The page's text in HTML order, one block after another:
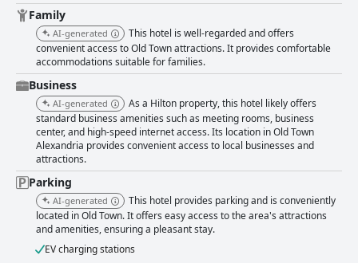
Family
AI-generated
This hotel is well-regarded and offers
convenient access to Old Town attractions. It provides comfortable
accommodations suitable for families.
Business
AI-generated
As a Hilton property, this hotel likely offers
standard business amenities such as meeting rooms, business
center, and high-speed internet access. Its location in Old Town
Alexandria provides convenient access to local businesses and
attractions.
Parking
AI-generated
This hotel provides parking and is conveniently
located in Old Town. It offers easy access to the area's attractions
and amenities, ensuring a pleasant stay.
EV charging stations